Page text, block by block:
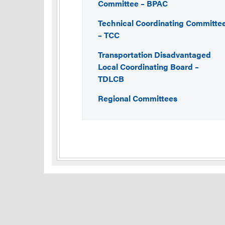
Committee – BPAC
Technical Coordinating
– TCC
Transportation Disadvantaged
Local Coordinating Board –
TDLCB
Regional Committees